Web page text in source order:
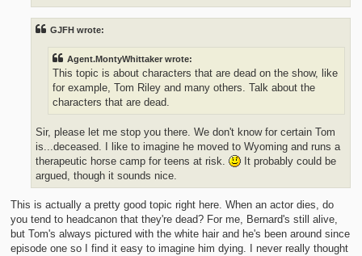
GJFH wrote:
Agent.MontyWhittaker wrote:
This topic is about characters that are dead on the show, like
for example, Tom Riley and many others. Talk about the
characters that are dead.
Sir, please let me stop you there. We don't know for certain Tom
is...deceased. I like to imagine he moved to Wyoming and runs a
therapeutic horse camp for teens at risk.
It probably could be
argued, though it sounds nice.
This is actually a pretty good topic right here. When an actor dies, do
you tend to headcanon that they're dead? For me, Bernard's still alive,
but Tom's always pictured with the white hair and he's been around since
episode one so I find it easy to imagine him dying. I never really thought